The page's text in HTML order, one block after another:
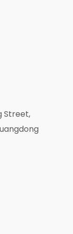
Street,